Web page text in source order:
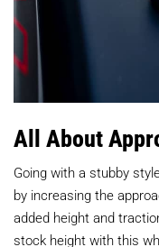
All About
Going with a stubby
by increasing the
added height and
stock height with this